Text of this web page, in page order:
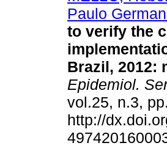
Paulo
to verify the
Brazil, 2012:
Epidemiol.
vol.25, n.3,
http://